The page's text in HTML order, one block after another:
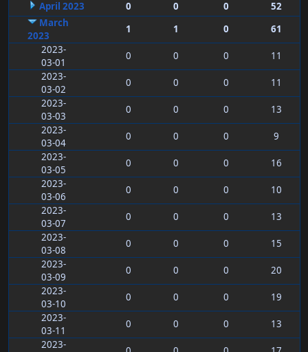
April 2023
0 0 0
52
March
2023
1 1 0
61
2023-
03-01
0 0 0
11
2023-
03-02
0 0 0
11
2023-
03-03
0 0 0
13
2023-
03-04
0 0 0
9
2023-
03-05
0 0 0
16
2023-
03-06
0 0 0
10
2023-
03-07
0 0 0
13
2023-
03-08
0 0 0
15
2023-
03-09
0 0 0
20
2023-
03-10
0 0 0
19
2023-
03-11
0 0 0
13
2023-